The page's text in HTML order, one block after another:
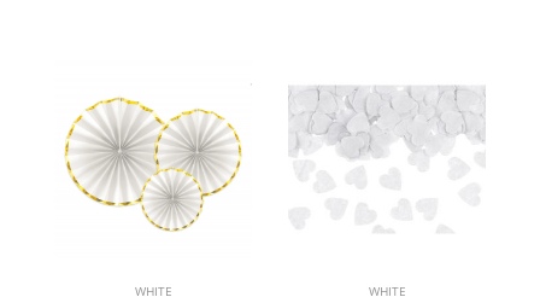
WHITE WHITE